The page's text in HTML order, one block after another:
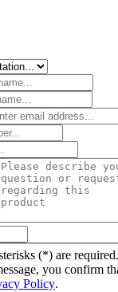
puppet alien,
(*) are required.
you confirm
Policy.